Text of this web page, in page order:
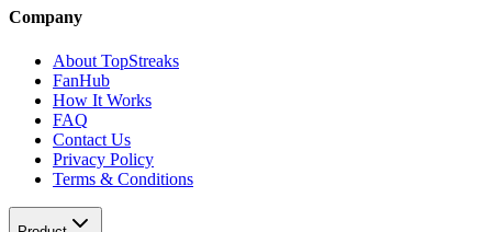
Company
About TopStreaks
FanHub
How It Works
FAQ
Contact Us
Privacy Policy
Terms & Conditions